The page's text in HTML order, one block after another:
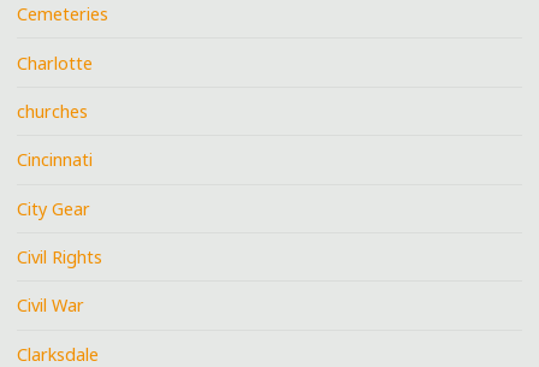
Cemeteries
Charlotte
churches
Cincinnati
City Gear
Civil Rights
Civil War
Clarksdale